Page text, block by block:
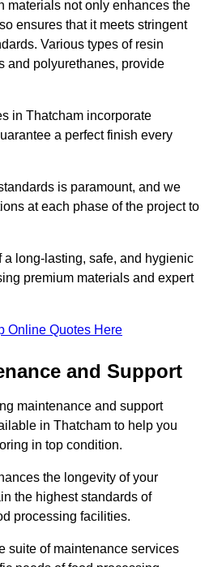
materials not only enhances the
ensures that it meets stringent
Various types of resin
and polyurethanes, provide
in Thatcham incorporate
a perfect finish every
is paramount, and we
at each phase of the project to
long-lasting, safe, and hygienic
premium materials and expert
Online Quotes Here
and Support
maintenance and support
in Thatcham to help you
in top condition.
the longevity of your
the highest standards of
processing facilities.
suite of maintenance services